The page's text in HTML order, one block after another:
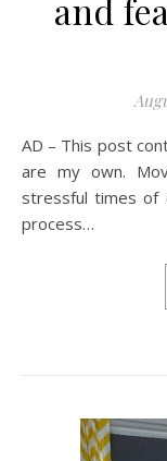
and
AD – This post contains advertorial content and all opinions
are my own.
stressful times of
process…